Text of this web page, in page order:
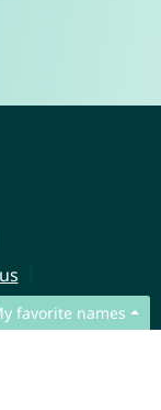
favorite names